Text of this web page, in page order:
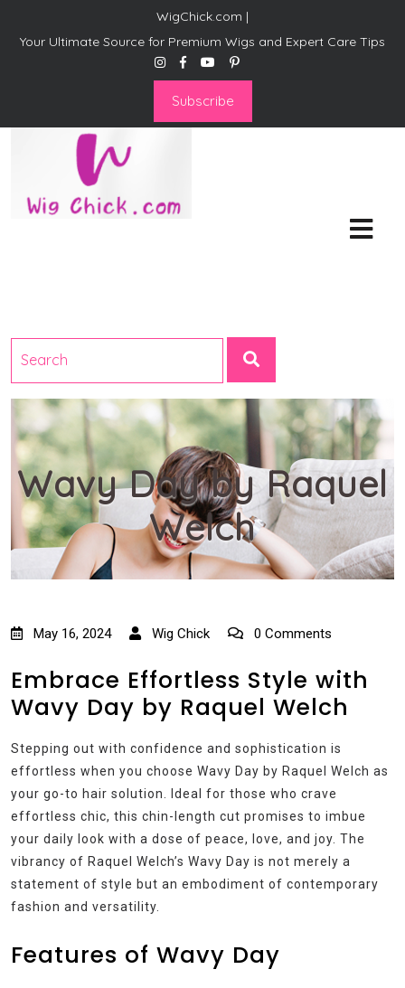
WigChick.com |
Your Ultimate Source for Premium Wigs and Expert Care Tips
Subscribe
Wavy Day by Raquel
Welch
May 16, 2024 Wig Chick 0 Comments
Embrace Effortless Style with
Wavy Day by Raquel Welch
Stepping out with confidence and sophistication is
effortless when you choose Wavy Day by Raquel Welch as
your go-to hair solution. Ideal for those who crave
effortless chic, this chin-length cut promises to imbue
your daily look with a dose of peace, love, and joy. The
vibrancy of Raquel Welch’s Wavy Day is not merely a
statement of style but an embodiment of contemporary
fashion and versatility.
Features of Wavy Day